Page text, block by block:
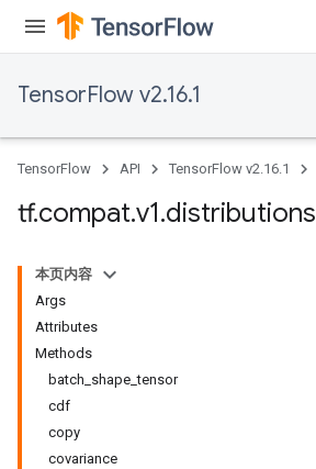
TensorFlow v2.16.1
TensorFlow API TensorFlow v2.16.1
tf.compat.v1.distributions
本页内容
Args
Attributes
Methods
batch_shape_tensor
cdf
copy
covariance